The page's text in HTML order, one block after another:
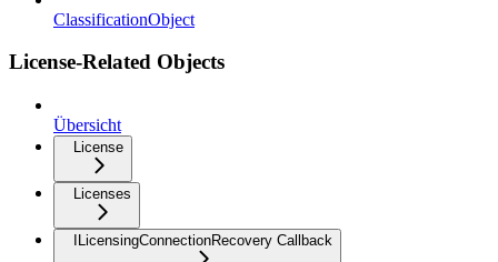
ClassificationObject
License-Related Objects
Übersicht
License
Licenses
ILicensingConnectionRecovery Callback